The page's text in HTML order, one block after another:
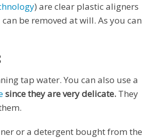
) are clear plastic aligners
be removed at will. As you can
tap water. You can also use a
since they are very delicate. They
or a detergent bought from the